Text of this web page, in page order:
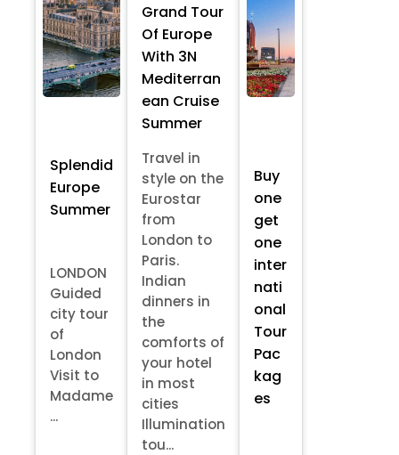
Splendid
Europe
Summer
LONDON
Guided
city tour
of
London
Visit to
Madame
...
Grand Tour
Of Europe
With 3N
Mediterran
ean Cruise
Summer
Travel in
style on the
Eurostar
from
London to
Paris.
Indian
dinners in
the
comforts of
your hotel
in most
cities
Illumination
tou...
Buy
one
get
one
inter
nati
onal
Tour
Pac
kag
es